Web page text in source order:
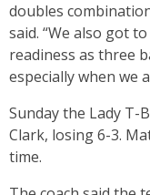
doubles
said. “We also got
readiness as three
especially when we
Sunday the Lady T-
Clark, losing 6-3.
time.